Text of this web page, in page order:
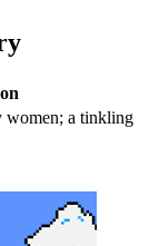
women; a tinkling